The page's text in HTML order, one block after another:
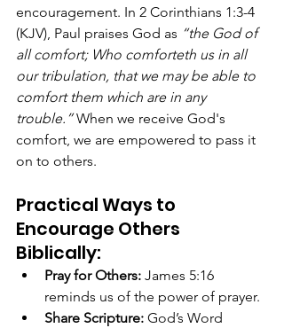
encouragement. In 2 Corinthians 1:3-4
(KJV), Paul praises God as “the God of
all comfort; Who comforteth us in all
our tribulation, that we may be able to
comfort them which are in any
trouble.” When we receive God's
comfort, we are empowered to pass it
on to others.
Practical Ways to
Encourage Others
Biblically:
Pray for Others: James 5:16
reminds us of the power of prayer.
Share Scripture: God’s Word